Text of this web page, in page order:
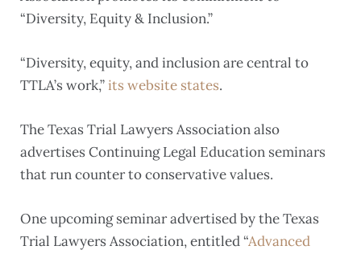
“Diversity, Equity & Inclusion.”
“Diversity, equity, and inclusion are central to
TTLA’s work,”its website states.
The Texas Trial Lawyers Association also
advertises Continuing Legal Education seminars
that run counter to conservative values.
One upcoming seminar advertised by the Texas
Trial Lawyers Association, entitled “Advanced